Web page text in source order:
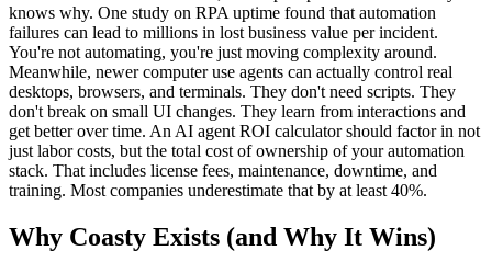
knows why. One study on RPA uptime found that automation
failures can lead to millions in lost business value per incident.
You're not automating, you're just moving complexity around.
Meanwhile, newer computer use agents can actually control real
desktops, browsers, and terminals. They don't need scripts. They
don't break on small UI changes. They learn from interactions and
get better over time. An AI agent ROI calculator should factor in not
just labor costs, but the total cost of ownership of your automation
stack. That includes license fees, maintenance, downtime, and
training. Most companies underestimate that by at least 40%.
Why Coasty Exists (and Why It Wins)